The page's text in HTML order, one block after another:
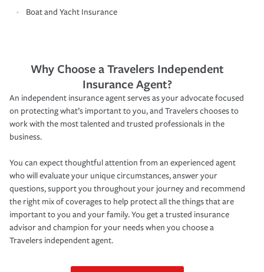
Boat and Yacht Insurance
Why Choose a Travelers Independent
Insurance Agent?
An independent insurance agent serves as your advocate focused
on protecting what’s important to you, and Travelers chooses to
work with the most talented and trusted professionals in the
business.
You can expect thoughtful attention from an experienced agent
who will evaluate your unique circumstances, answer your
questions, support you throughout your journey and recommend
the right mix of coverages to help protect all the things that are
important to you and your family. You get a trusted insurance
advisor and champion for your needs when you choose a
Travelers independent agent.